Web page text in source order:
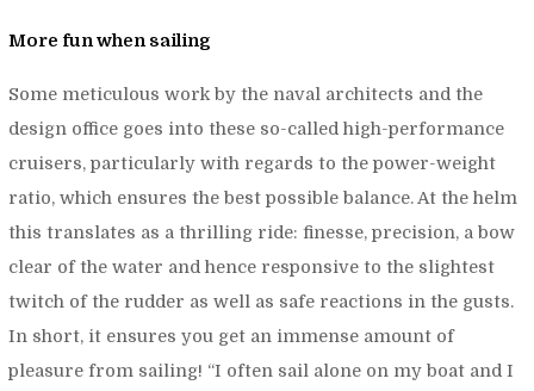
More fun when sailing
Some meticulous work by the naval architects and the
design office goes into these so-called high-performance
cruisers, particularly with regards to the power-weight
ratio, which ensures the best possible balance. At the helm
this translates as a thrilling ride: finesse, precision, a bow
clear of the water and hence responsive to the slightest
twitch of the rudder as well as safe reactions in the gusts.
In short, it ensures you get an immense amount of
pleasure from sailing! “I often sail alone on my boat and I